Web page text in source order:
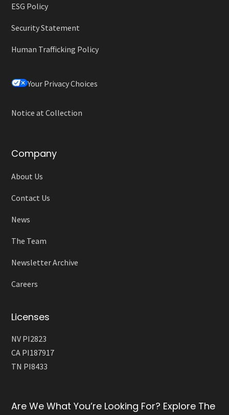
ESG Policy
Security Statement
Human Trafficking Policy
Your Privacy Choices
Notice at Collection
Company
About Us
Contact Us
News
The Team
Newsletter Archive
Careers
Licenses
NV PI2823
CA PI187917
TN PI8433
Are We What You’re Looking For? Explore The